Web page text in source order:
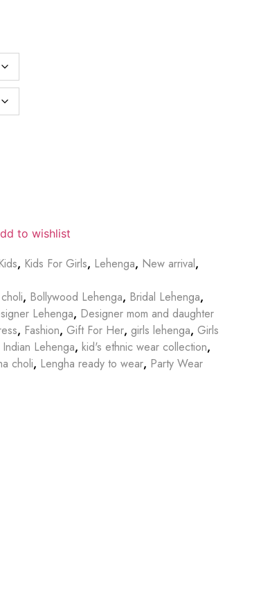
to wishlist
, Kids For Girls, Lehenga, New arrival,
, Bollywood Lehenga, Bridal Lehenga,
Lehenga, Designer mom and daughter
, Fashion, Gift For Her, girls lehenga, Girls
Indian Lehenga, kid's ethnic wear collection,
choli, Lengha ready to wear, Party Wear